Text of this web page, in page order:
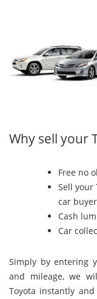
Why sell your
Free no
Sell your
car
Cash
Car
Simply by entering
and mileage, we
Toyota instantly